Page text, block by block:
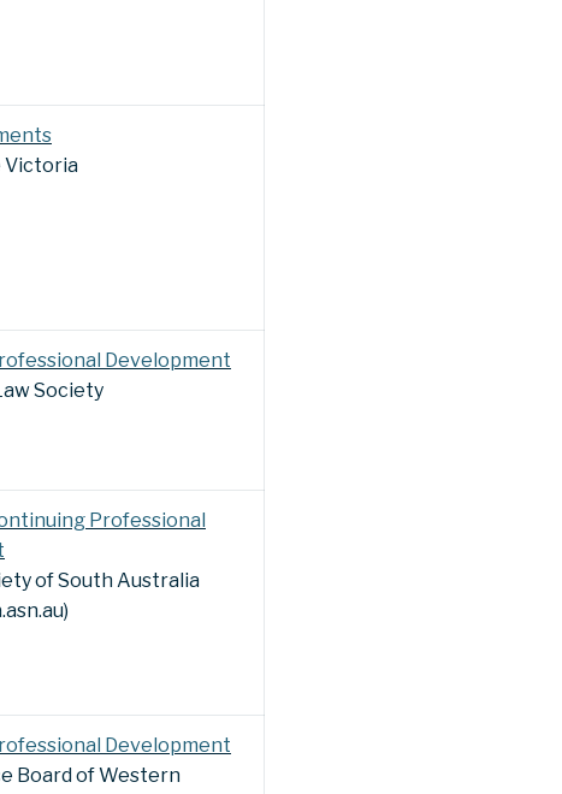
Victoria
Development
Society
Professional
of South Australia
Development
Board of Western